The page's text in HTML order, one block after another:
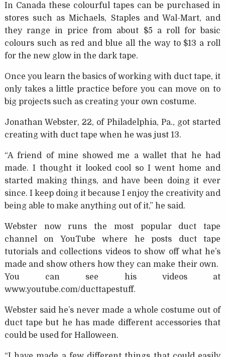
In Canada these colourful tapes can be purchased in
stores such as Michaels, Staples and Wal-Mart, and
they range in price from about $5 a roll for basic
colours such as red and blue all the way to $13 a roll
for the new glow in the dark tape.
Once you learn the basics of working with duct tape, it
only takes a little practice before you can move on to
big projects such as creating your own costume.
Jonathan Webster, 22, of Philadelphia, Pa., got started
creating with duct tape when he was just 13.
“A friend of mine showed me a wallet that he had
made. I thought it looked cool so I went home and
started making things, and have been doing it ever
since. I keep doing it because I enjoy the creativity and
being able to make anything out of it,” he said.
Webster now runs the most popular duct tape
channel on YouTube where he posts duct tape
tutorials and collections videos to show off what he’s
made and show others how they can make their own.
You can see his videos at
www.youtube.com/ducttapestuff.
Webster said he’s never made a whole costume out of
duct tape but he has made different accessories that
could be used for Halloween.